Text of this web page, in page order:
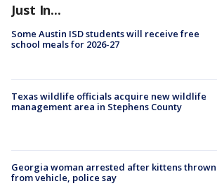
Just In...
Some Austin ISD students will receive free
school meals for 2026-27
Texas wildlife officials acquire new wildlife
management area in Stephens County
Georgia woman arrested after kittens thrown
from vehicle, police say